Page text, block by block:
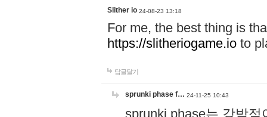
Slither io 24-08-23 13:18
For me, the best thing is
https://slitheriogame.io to
답글달기
sprunki phase f… 24-11-25 10:43
sprunki phase는 강박